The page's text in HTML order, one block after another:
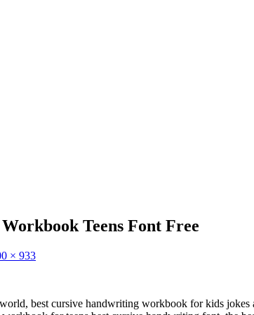
Teens Font Free
× 933
best cursive handwriting workbook for kids